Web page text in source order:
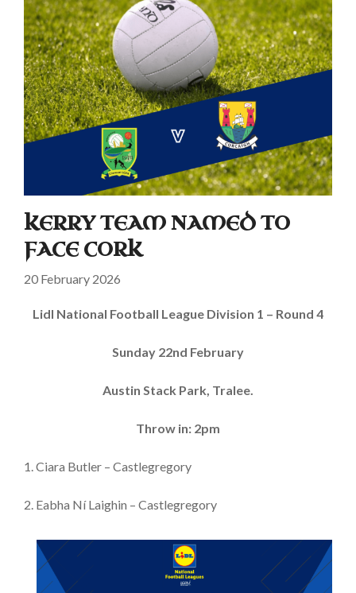
KERRY TEAM NAMED TO
FACE CORK
20 February 2026
Lidl National Football League Division 1 – Round 4
Sunday 22nd February
Austin Stack Park, Tralee.
Throw in: 2pm
1. Ciara Butler – Castlegregory
2. Eabha Ní Laighin – Castlegregory